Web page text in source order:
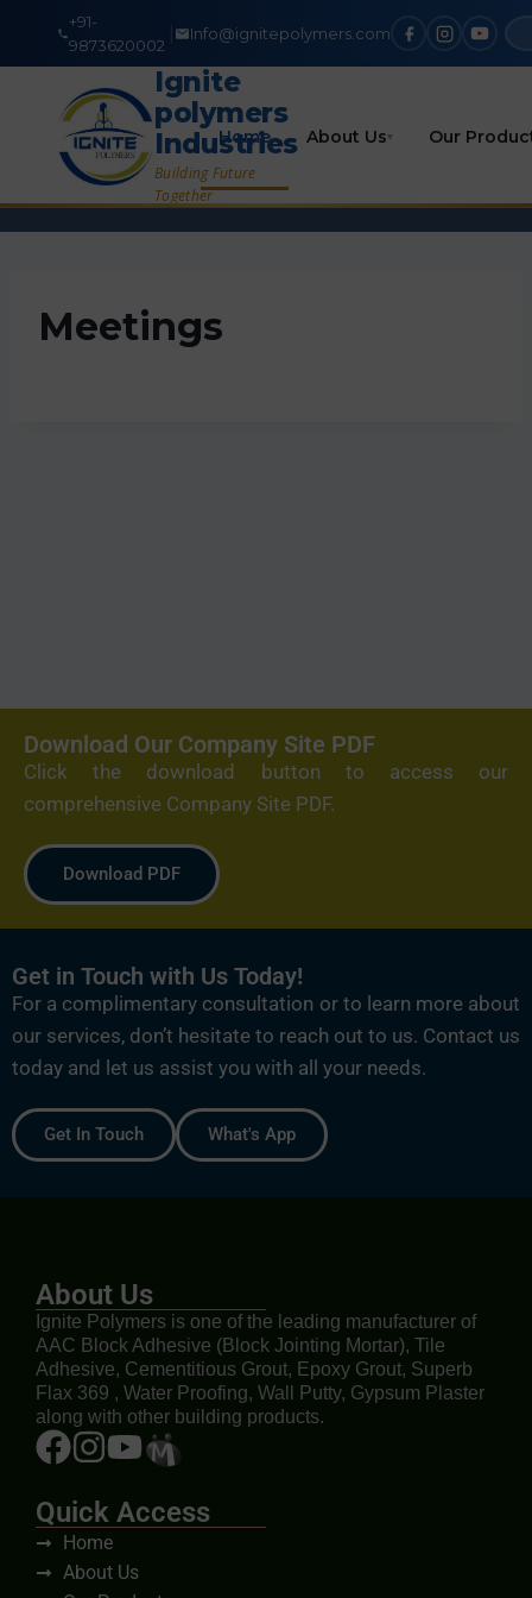
+91-
9873620002
Info@ignitepolymers.com
Ignite
polymers
Industries
Building Future
Together
Home About Us▾ Our
Meetings
Download Our Company Site PDF
Click the download button to access our
comprehensive Company Site PDF.
Download PDF
Get in Touch with Us Today!
For a complimentary consultation or to learn more about
our services, don’t hesitate to reach out to us. Contact us
today and let us assist you with all your needs.
Get In Touch What's App
About Us
Ignite Polymers is one of the leading manufacturer of
AAC Block Adhesive (Block Jointing Mortar), Tile
Adhesive, Cementitious Grout, Epoxy Grout, Superb
Flax 369 , Water Proofing, Wall Putty, Gypsum Plaster
along with other building products.
Quick Access
Home
About Us